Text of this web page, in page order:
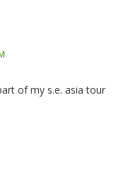
of my s.e. asia tour